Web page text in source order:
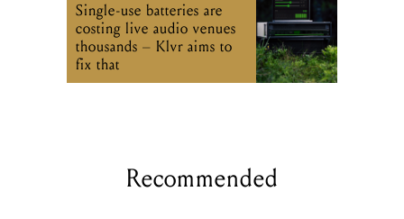
Single-use batteries are
costing live audio venues
thousands – Klvr aims to
fix that
Recommended